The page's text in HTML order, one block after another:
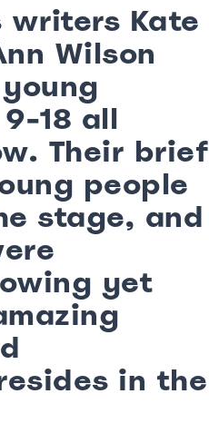
writers Kate
Wilson
18 all
Their brief
people
stage, and
yet
in the